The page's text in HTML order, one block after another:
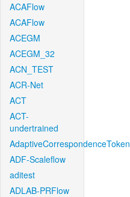
ACAFlow
ACAFlow
ACEGM
ACEGM_32
ACN_TEST
ACR-Net
ACT
ACT-
undertrained
AdaptiveCorrespondenceToken
ADF-Scaleflow
aditest
ADLAB-PRFlow